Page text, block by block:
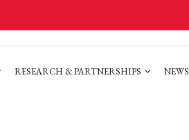
RESEARCH & PARTNERSHIPS NEWS